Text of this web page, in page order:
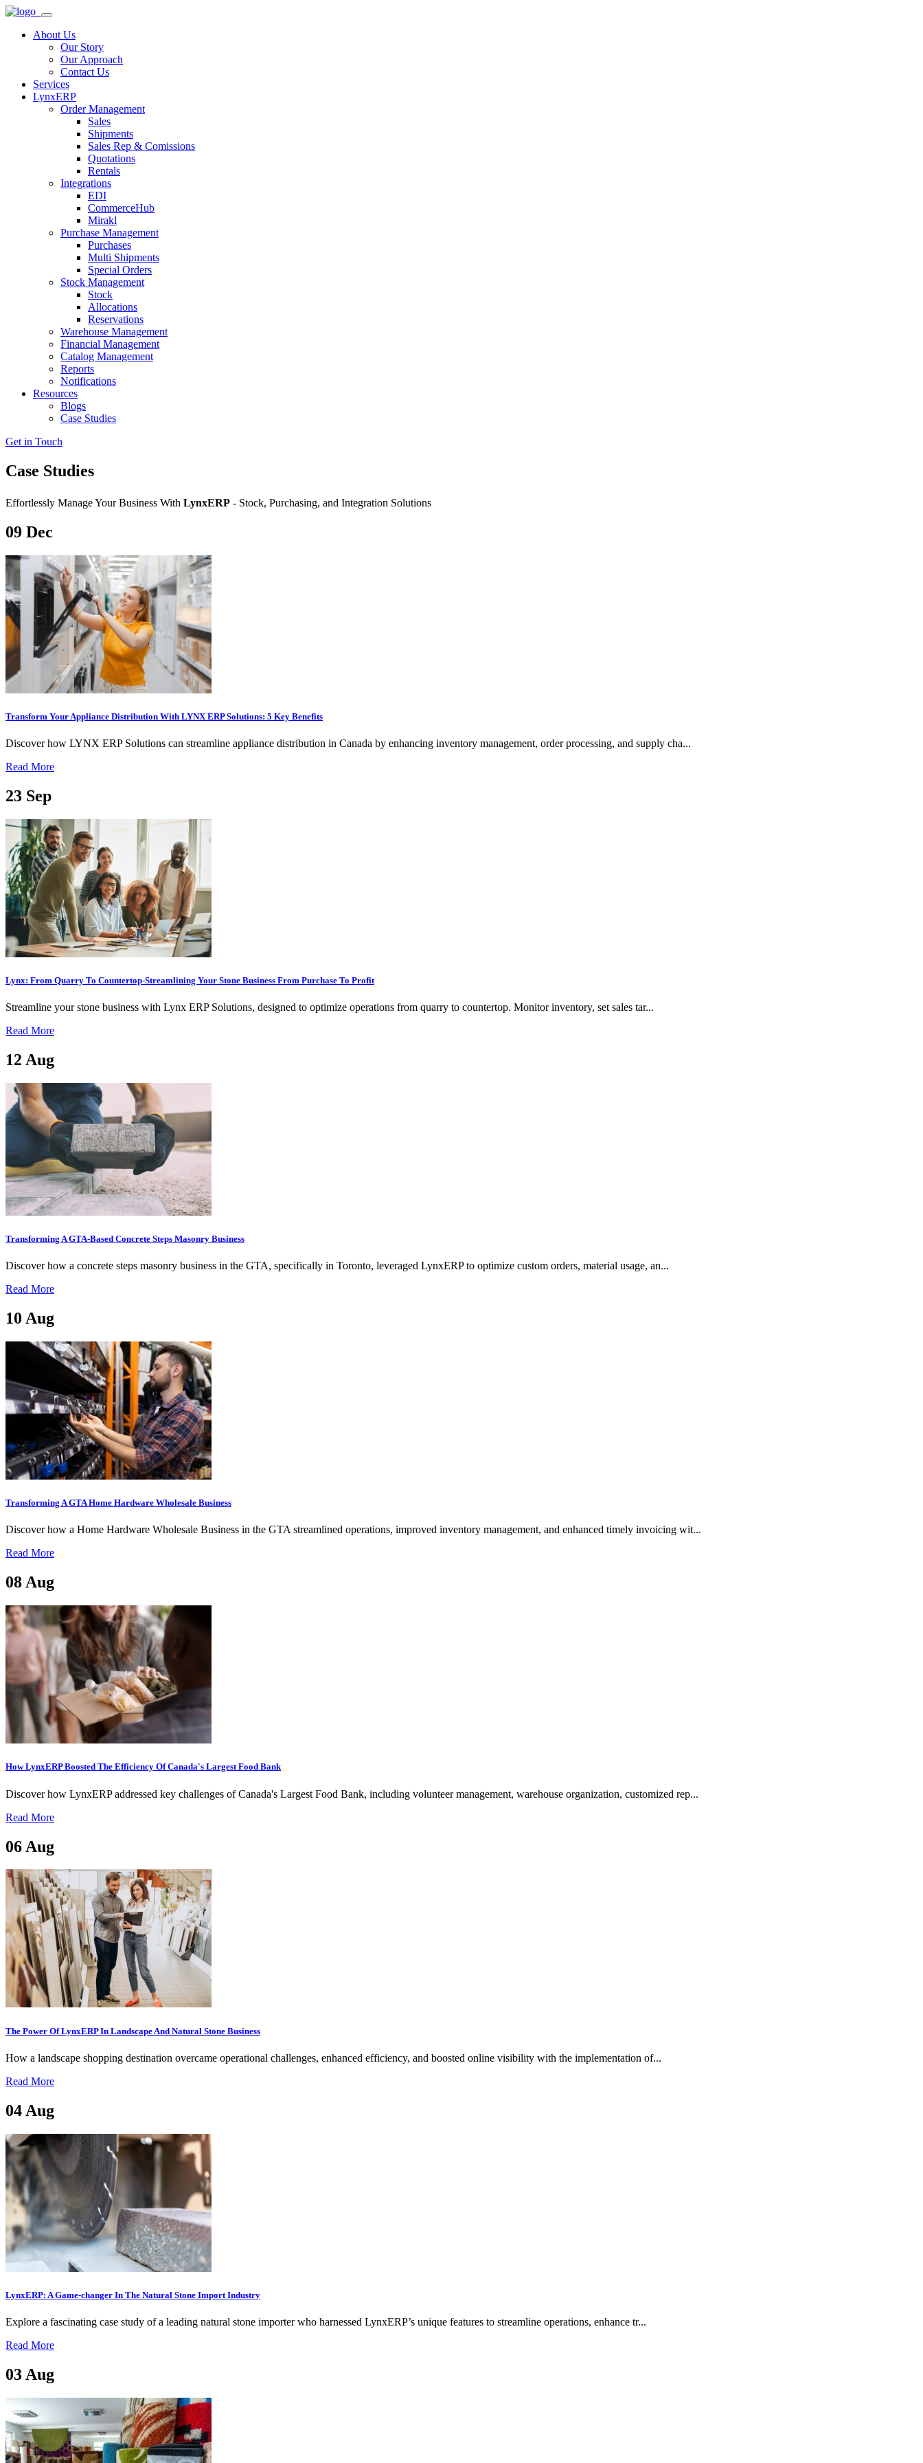
About Us
Our Story
Our Approach
Contact Us
Services
LynxERP
Order Management
Sales
Shipments
Sales Rep & Comissions
Quotations
Rentals
Integrations
EDI
CommerceHub
Mirakl
Purchase Management
Purchases
Multi Shipments
Special Orders
Stock Management
Stock
Allocations
Reservations
Warehouse Management
Financial Management
Catalog Management
Reports
Notifications
Resources
Blogs
Case Studies
Get in Touch
Case Studies
Effortlessly Manage Your Business With LynxERP - Stock, Purchasing, and Integration Solutions
09 Dec
Transform Your Appliance Distribution With LYNX ERP Solutions: 5 Key Benefits
Discover how LYNX ERP Solutions can streamline appliance distribution in Canada by enhancing inventory management, order processing, and supply cha...
Read More
23 Sep
Lynx: From Quarry To Countertop-Streamlining Your Stone Business From Purchase To Profit
Streamline your stone business with Lynx ERP Solutions, designed to optimize operations from quarry to countertop. Monitor inventory, set sales tar...
Read More
12 Aug
Transforming A GTA-Based Concrete Steps Masonry Business
Discover how a concrete steps masonry business in the GTA, specifically in Toronto, leveraged LynxERP to optimize custom orders, material usage, an...
Read More
10 Aug
Transforming A GTA Home Hardware Wholesale Business
Discover how a Home Hardware Wholesale Business in the GTA streamlined operations, improved inventory management, and enhanced timely invoicing wit...
Read More
08Aug
How LynxERP Boosted The Efficiency Of Canada's Largest Food Bank
Discover how LynxERP addressed key challenges of Canada's Largest Food Bank, including volunteer management, warehouse organization, customized rep...
Read More
06 Aug
The Power Of LynxERP In Landscape And Natural Stone Business
How a landscape shopping destination overcame operational challenges, enhanced efficiency, and boosted online visibility with the implementation of...
Read More
04 Aug
LynxERP: A Game-changer In The Natural Stone Import Industry
Explore a fascinating case study of a leading natural stone importer who harnessed LynxERP’s unique features to streamline operations, enhance tr...
Read More
03 Aug